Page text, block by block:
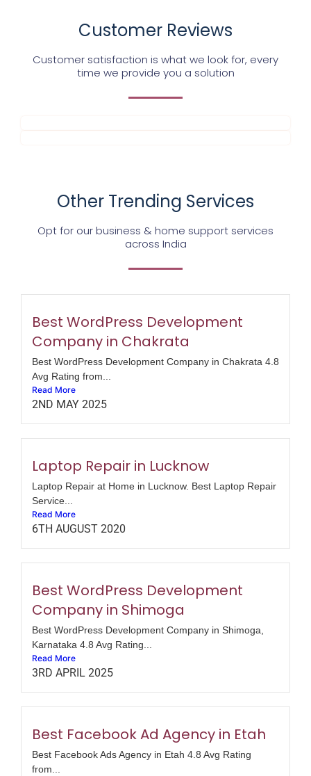
Customer Reviews
Customer satisfaction is what we look for, every
time we provide you a solution
Other Trending Services
Opt for our business & home support services
across India
Best WordPress Development
Company in Chakrata
Best WordPress Development Company in Chakrata 4.8
Avg Rating from...
Read More
2ND MAY 2025
Laptop Repair in Lucknow
Laptop Repair at Home in Lucknow. Best Laptop Repair
Service...
Read More
6TH AUGUST 2020
Best WordPress Development
Company in Shimoga
Best WordPress Development Company in Shimoga,
Karnataka 4.8 Avg Rating...
Read More
3RD APRIL 2025
Best Facebook Ad Agency in Etah
Best Facebook Ads Agency in Etah 4.8 Avg Rating
from...